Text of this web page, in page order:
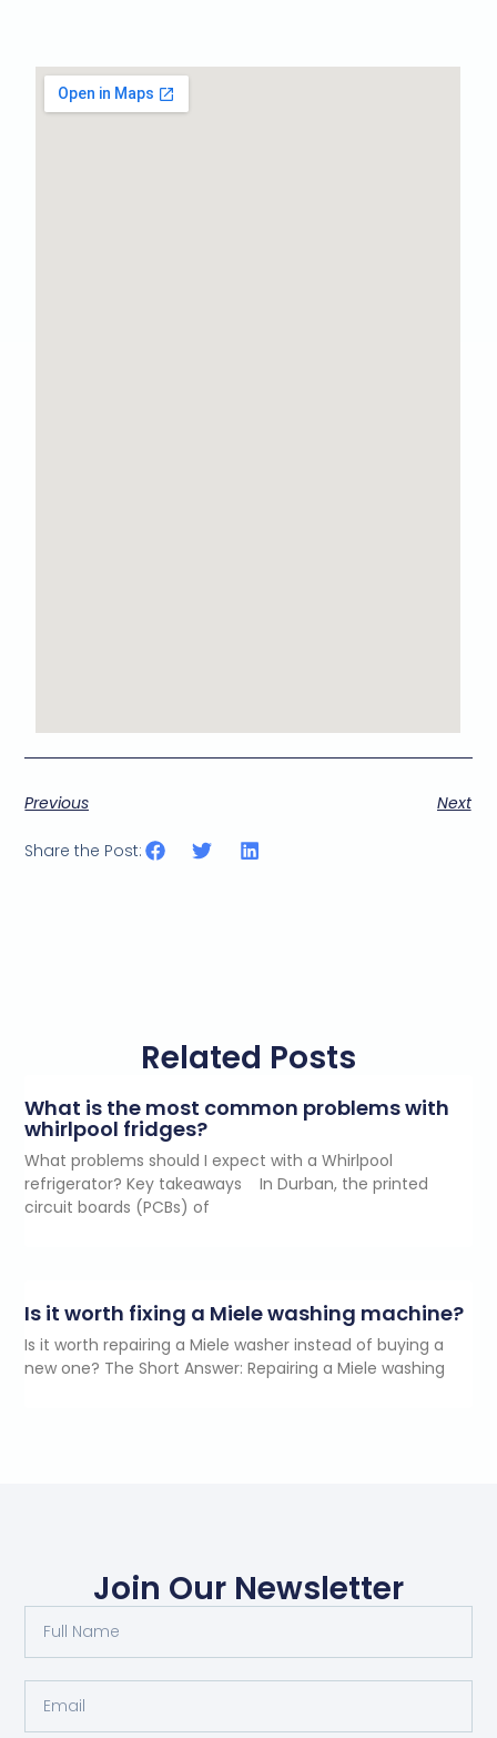
Previous Next
Share the Post:
Related Posts
What is the most common problems with
whirlpool fridges?
What problems should I expect with a Whirlpool
refrigerator? Key takeaways In Durban, the printed
circuit boards (PCBs) of
Is it worth fixing a Miele washing machine?
Is it worth repairing a Miele washer instead of buying a
new one? The Short Answer: Repairing a Miele washing
Join Our Newsletter